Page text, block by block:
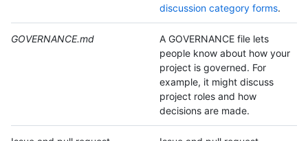
discussion category forms.
GOVERNANCE.md
A GOVERNANCE file lets
people know about how your
project is governed. For
example, it might discuss
project roles and how
decisions are made.